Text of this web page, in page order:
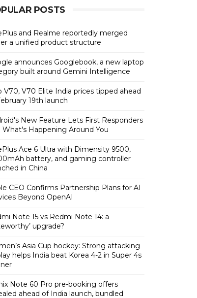
POSTS
and Realme reportedly merged
a unified product structure
announces Googlebook, a new laptop
built around Gemini Intelligence
V70, V70 Elite India prices tipped ahead
19th launch
New Feature Lets First Responders
What's Happening Around You
Ace 6 Ultra with Dimensity 9500,
battery, and gaming controller
in China
CEO Confirms Partnership Plans for AI
Beyond OpenAI
Note 15 vs Redmi Note 14: a
upgrade?
Asia Cup hockey: Strong attacking
helps India beat Korea 4-2 in Super 4s
Note 60 Pro pre-booking offers
ahead of India launch, bundled